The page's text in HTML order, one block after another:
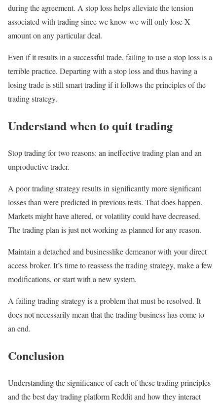
during the agreement. A stop loss helps alleviate the tension
associated with trading since we know we will only lose X
amount on any particular deal.
Even if it results in a successful trade, failing to use a stop loss is a
terrible practice. Departing with a stop loss and thus having a
losing trade is still smart trading if it follows the principles of the
trading strategy.
Understand when to quit trading
Stop trading for two reasons: an ineffective trading plan and an
unproductive trader.
A poor trading strategy results in significantly more significant
losses than were predicted in previous tests. That does happen.
Markets might have altered, or volatility could have decreased.
The trading plan is just not working as planned for any reason.
Maintain a detached and businesslike demeanor with your direct
access broker. It’s time to reassess the trading strategy, make a few
modifications, or start with a new system.
A failing trading strategy is a problem that must be resolved. It
does not necessarily mean that the trading business has come to
an end.
Conclusion
Understanding the significance of each of these trading principles
and the best day trading platform Reddit and how they interact